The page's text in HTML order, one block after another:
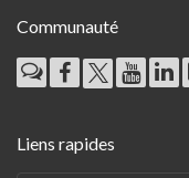
Communauté
Liens rapides